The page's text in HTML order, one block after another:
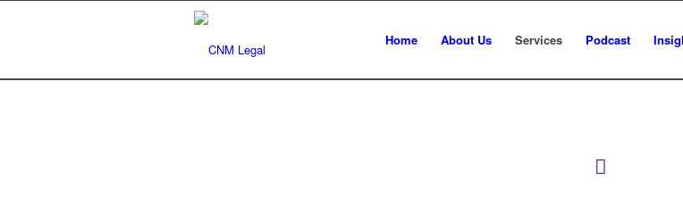
Home About Us Services Podcast